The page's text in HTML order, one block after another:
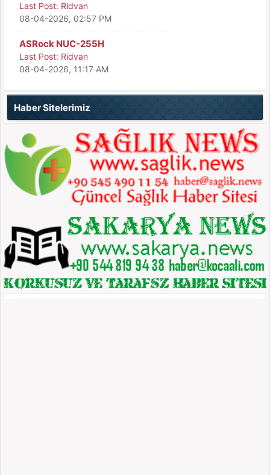
Last Post: Ridvan
08-04-2026, 02:57 PM
ASRock NUC-255H
Last Post: Ridvan
08-04-2026, 11:17 AM
Haber Sitelerimiz